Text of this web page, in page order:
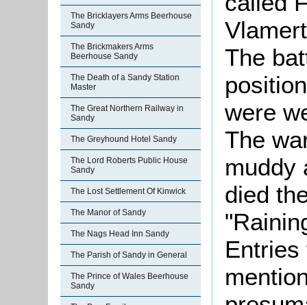
The Bricklayers Arms Beerhouse
Sandy
The Brickmakers Arms
Beerhouse Sandy
The Death of a Sandy Station
Master
The Great Northern Railway in
Sandy
The Greyhound Hotel Sandy
The Lord Roberts Public House
Sandy
The Lost Settlement Of Kinwick
The Manor of Sandy
The Nags Head Inn Sandy
The Parish of Sandy in General
The Prince of Wales Beerhouse
Sandy
The
were
The
muddy
died
Entries